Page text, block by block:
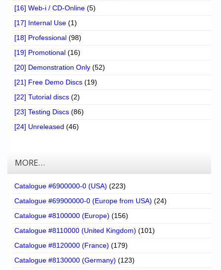
[16] Web-i / CD-Online (5)
[17] Internal Use (1)
[18] Professional (98)
[19] Promotional (16)
[20] Demonstration Only (52)
[21] Free Demo Discs (19)
[22] Tutorial discs (2)
[23] Testing Discs (86)
[24] Unreleased (46)
MORE…
Catalogue #6900000-0 (USA) (223)
Catalogue #69900000-0 (Europe from USA) (24)
Catalogue #8100000 (Europe) (156)
Catalogue #8110000 (United Kingdom) (101)
Catalogue #8120000 (France) (179)
Catalogue #8130000 (Germany) (123)